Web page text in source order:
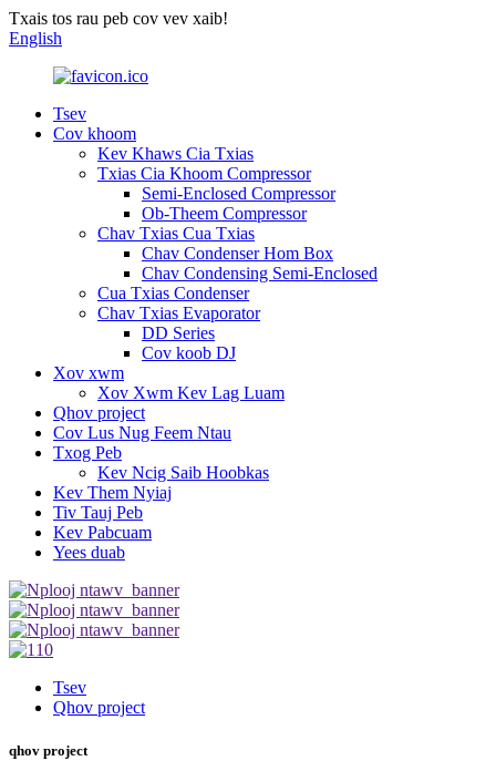
Txais tos rau peb cov vev xaib!
English
Tsev
Cov khoom
Kev Khaws Cia Txias
Txias Cia Khoom Compressor
Semi-Enclosed Compressor
Ob-Theem Compressor
Chav Txias Cua Txias
Chav Condenser Hom Box
Chav Condensing Semi-Enclosed
Cua Txias Condenser
Chav Txias Evaporator
DD Series
Cov koob DJ
Xov xwm
Xov Xwm Kev Lag Luam
Qhov project
Cov Lus Nug Feem Ntau
Txog Peb
Kev Ncig Saib Hoobkas
Kev Them Nyiaj
Tiv Tauj Peb
Kev Pabcuam
Yees duab
Tsev
Qhov project
qhov project